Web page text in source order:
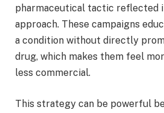
pharmaceutical tactic reflected
approach. These campaigns
a condition without directly
drug, which makes them feel
less commercial.
This strategy can be powerful